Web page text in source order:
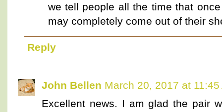
we tell people all the time that
may completely come out of their
Reply
John Bellen March 20, 2017 at 11:45
Excellent news. I am glad the pair